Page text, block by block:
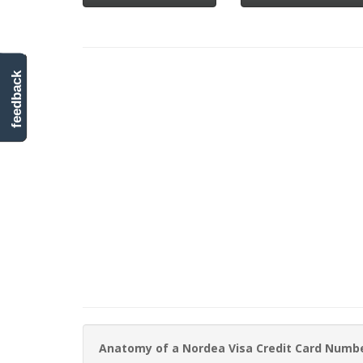
Anatomy of a Nordea Visa Credit Card
feedback